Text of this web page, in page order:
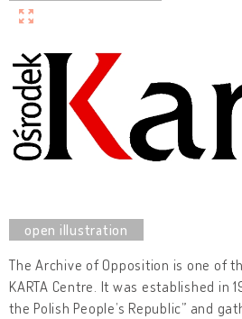
The Archive of Opposition is one of
KARTA Centre. It was established in
the Polish People’s Republic” and